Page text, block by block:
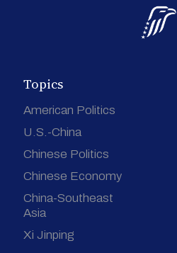
Topics
American Politics
U.S.-China
Chinese Politics
Chinese Economy
China-Southeast
Asia
Xi Jinping